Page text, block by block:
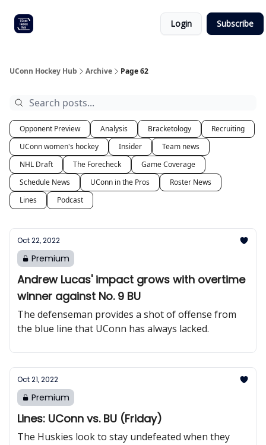
Login Subscribe
UConn Hockey Hub Archive Page 62
Opponent Preview Analysis Bracketology
Recruiting
UConn women's hockey
Insider
Team news
NHL Draft
The Forecheck
Game Coverage
Schedule News
UConn in the Pros
Roster News
Lines
Podcast
Oct 22, 2022
Premium
Andrew Lucas' impact grows with overtime
winner against No. 9 BU
The defenseman provides a shot of offense from
the blue line that UConn has always lacked.
Oct 21, 2022
Premium
Lines: UConn vs. BU (Friday)
The Huskies look to stay undefeated when they